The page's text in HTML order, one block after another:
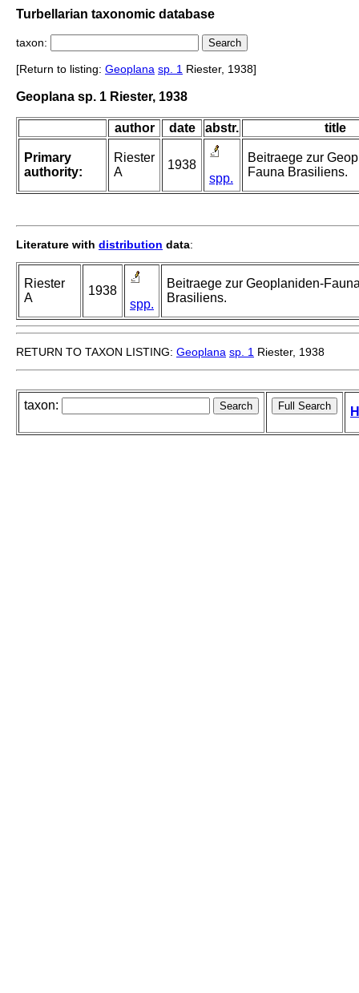
Turbellarian taxonomic database
taxon:
[Return to listing: Geoplana sp. 1 Riester, 1938]
Geoplana sp. 1 Riester, 1938
author date abstr. title
Primary
authority:
Riester
A
1938
spp.
Beitraege zur
Fauna Brasiliens.
Literature with distribution data:
Riester
A
1938
spp.
Beitraege zur Geoplaniden-
Brasiliens.
RETURN TO TAXON LISTING: Geoplana sp. 1 Riester, 1938
taxon: